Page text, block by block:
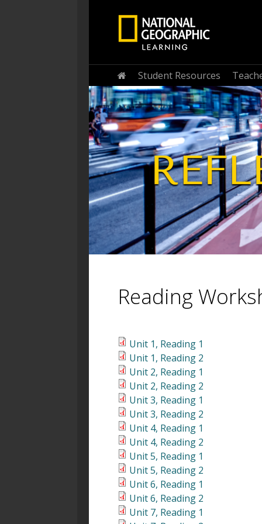
Home
Student Resources
Reading
Unit 1, Reading 1
Unit 1, Reading 2
Unit 2, Reading 1
Unit 2, Reading 2
Unit 3, Reading 1
Unit 3, Reading 2
Unit 4, Reading 1
Unit 4, Reading 2
Unit 5, Reading 1
Unit 5, Reading 2
Unit 6, Reading 1
Unit 6, Reading 2
Unit 7, Reading 1